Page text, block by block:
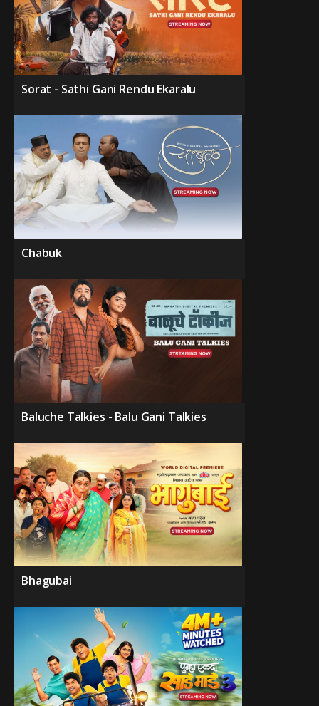
Sorat - Sathi Gani Rendu Ekaralu
Chabuk
Baluche Talkies - Balu Gani Talkies
Bhagubai